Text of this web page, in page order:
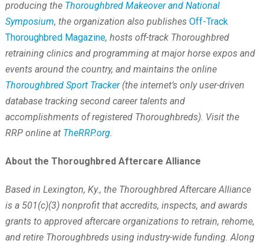
producing the Thoroughbred Makeover and National
Symposium, the organization also publishes Off-Track
Thoroughbred Magazine, hosts off-track Thoroughbred
retraining clinics and programming at major horse expos and
events around the country, and maintains the online
Thoroughbred Sport Tracker(the internet’s only user-driven
database tracking second career talents and
accomplishments of registered Thoroughbreds). Visit the
RRP online at TheRRP.org.
About the Thoroughbred Aftercare Alliance
Based in Lexington, Ky., the Thoroughbred Aftercare Alliance
is a 501(c)(3) nonprofit that accredits, inspects, and awards
grants to approved aftercare organizations to retrain, rehome,
and retire Thoroughbreds using industry-wide funding. Along